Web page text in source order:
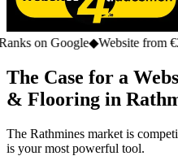
Google◆Website from €299◆
The Case for a
& Flooring in
The Rathmines market is
is your most powerful tool.